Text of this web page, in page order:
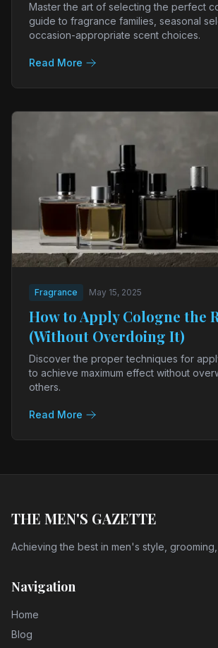
Master the art of selecting the perfect
guide to fragrance families, seasonal
occasion-appropriate scent choices.
Read More
Fragrance May 15, 2025
How to Apply Cologne the
(Without Overdoing It)
Discover the proper techniques for
to achieve maximum effect without
others.
Read More
THE MEN'S GAZETTE
Achieving the best in men's style,
Navigation
Home
Blog